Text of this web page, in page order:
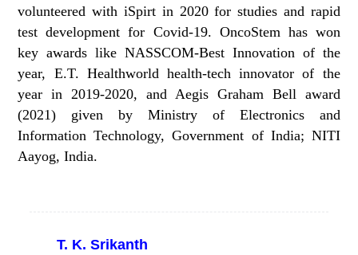
volunteered with iSpirt in 2020 for studies and rapid
test development for Covid-19. OncoStem has won
key awards like NASSCOM-Best Innovation of the
year, E.T. Healthworld health-tech innovator of the
year in 2019-2020, and Aegis Graham Bell award
(2021) given by Ministry of Electronics and
Information Technology, Government of India; NITI
Aayog, India.
T. K. Srikanth